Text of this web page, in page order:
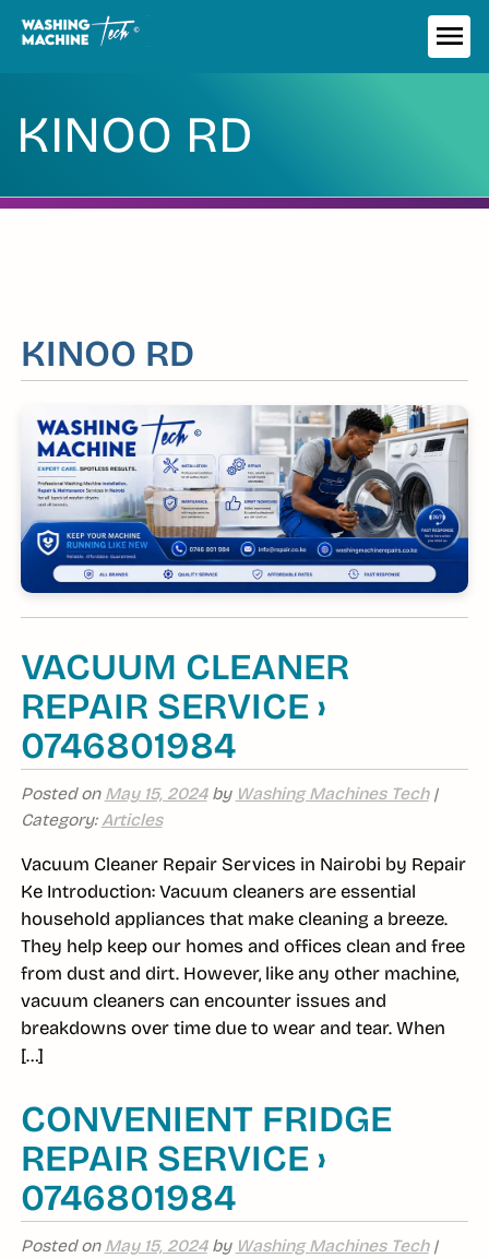
Skip
KINOO RD
KINOO RD
VACUUM CLEANER
REPAIR SERVICE ›
0746801984
Posted on May 15, 2024by Washing Machines Tech|
Category: Articles
Vacuum Cleaner Repair Services in Nairobi by Repair
Ke Introduction: Vacuum cleaners are essential
household appliances that make cleaning a breeze.
They help keep our homes and offices clean and free
from dust and dirt. However, like any other machine,
vacuum cleaners can encounter issues and
breakdowns over time due to wear and tear. When
[…]
CONVENIENT FRIDGE
REPAIR SERVICE ›
0746801984
Posted on May 15, 2024by Washing Machines Tech|